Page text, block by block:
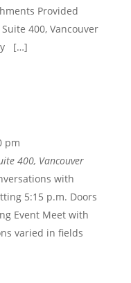
Provided
400, Vancouver
[…]
pm
400, Vancouver
with
5:15 p.m. Doors
Event Meet with
varied in fields